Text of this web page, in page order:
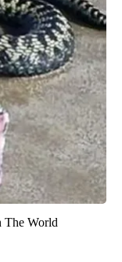
The World